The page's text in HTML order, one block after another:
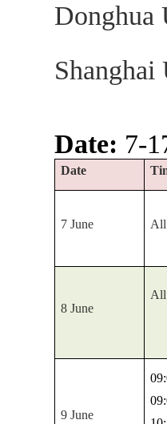
Donghua
Date: 7-
Date
7 June All
8 June
All
9 June